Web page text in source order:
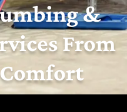
&
From